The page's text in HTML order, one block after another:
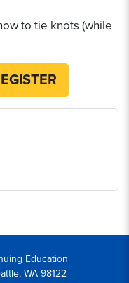
to tie knots (while
Education
WA 98122